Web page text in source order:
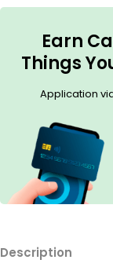
Earn
Things
Application
Description